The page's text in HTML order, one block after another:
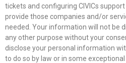
tickets and configuring CIVICs
provide those companies and/or
needed. Your information will not be
any other purpose without your
disclose your personal information
to do so by law or in some exceptional